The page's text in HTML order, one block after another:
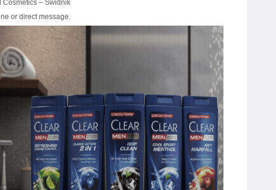
Cosmetics – Świdnik
or direct message.